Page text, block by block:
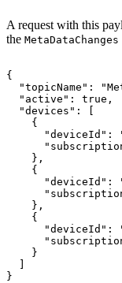
A request with this
the MetaDataChanges
{
"topicName":
"active":
true,
"devices":
[
{
"deviceId":
},
{
"deviceId":
},
{
"deviceId":
}
]
}